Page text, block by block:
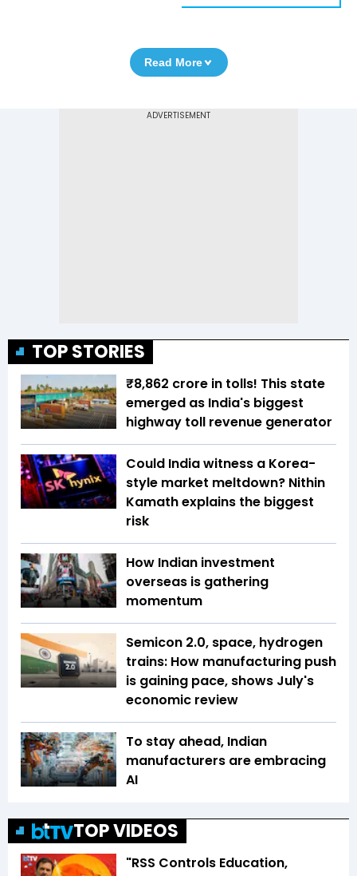
Read More
TOP STORIES
₹8,862 crore in tolls! This state
emerged as India's biggest
highway toll revenue generator
Could India witness a Korea-
style market meltdown? Nithin
Kamath explains the biggest
risk
How Indian investment
overseas is gathering
momentum
Semicon 2.0, space, hydrogen
trains: How manufacturing push
is gaining pace, shows July's
economic review
To stay ahead, Indian
manufacturers are embracing
AI
TOP VIDEOS
"RSS Controls Education,